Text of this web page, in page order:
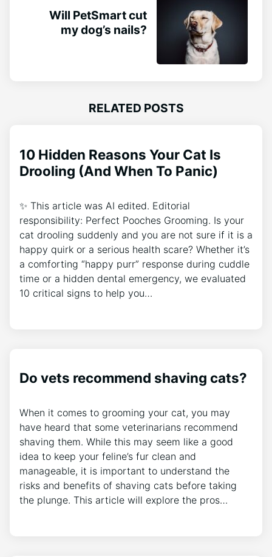
Will PetSmart cut
my dog’s nails?
RELATED POSTS
10 Hidden Reasons Your Cat Is
Drooling (And When To Panic)
✨ This article was AI edited. Editorial
responsibility: Perfect Pooches Grooming. Is your
cat drooling suddenly and you are not sure if it is a
happy quirk or a serious health scare? Whether it’s
a comforting “happy purr” response during cuddle
time or a hidden dental emergency, we evaluated
10 critical signs to help you…
Do vets recommend shaving cats?
When it comes to grooming your cat, you may
have heard that some veterinarians recommend
shaving them. While this may seem like a good
idea to keep your feline’s fur clean and
manageable, it is important to understand the
risks and benefits of shaving cats before taking
the plunge. This article will explore the pros…